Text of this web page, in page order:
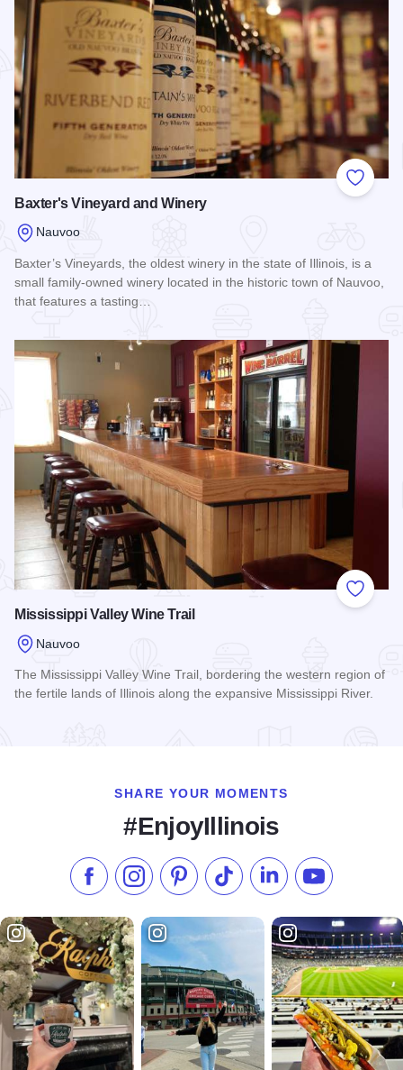
Add to
Baxter's Vineyard and Winery
Nauvoo
Baxter’s Vineyards, the oldest winery in the state of Illinois, is a
small family-owned winery located in the historic town of Nauvoo,
that features a tasting…
Add to
Mississippi Valley Wine Trail
Nauvoo
The Mississippi Valley Wine Trail, bordering the western region of
the fertile lands of Illinois along the expansive Mississippi River.
SHARE YOUR MOMENTS
#EnjoyIllinois
Like us on Facebook
Follow us on Instagram
Check our Pinterest
Follow us on TikTok
Follow us onSubscribe to